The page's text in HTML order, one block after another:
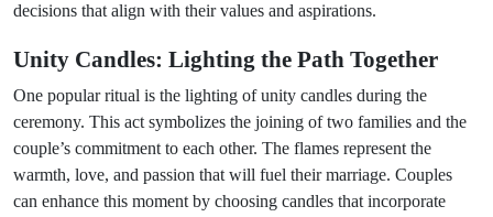
decisions that align with their values and aspirations.
Unity Candles: Lighting the Path Together
One popular ritual is the lighting of unity candles during the
ceremony. This act symbolizes the joining of two families and the
couple’s commitment to each other. The flames represent the
warmth, love, and passion that will fuel their marriage. Couples
can enhance this moment by choosing candles that incorporate